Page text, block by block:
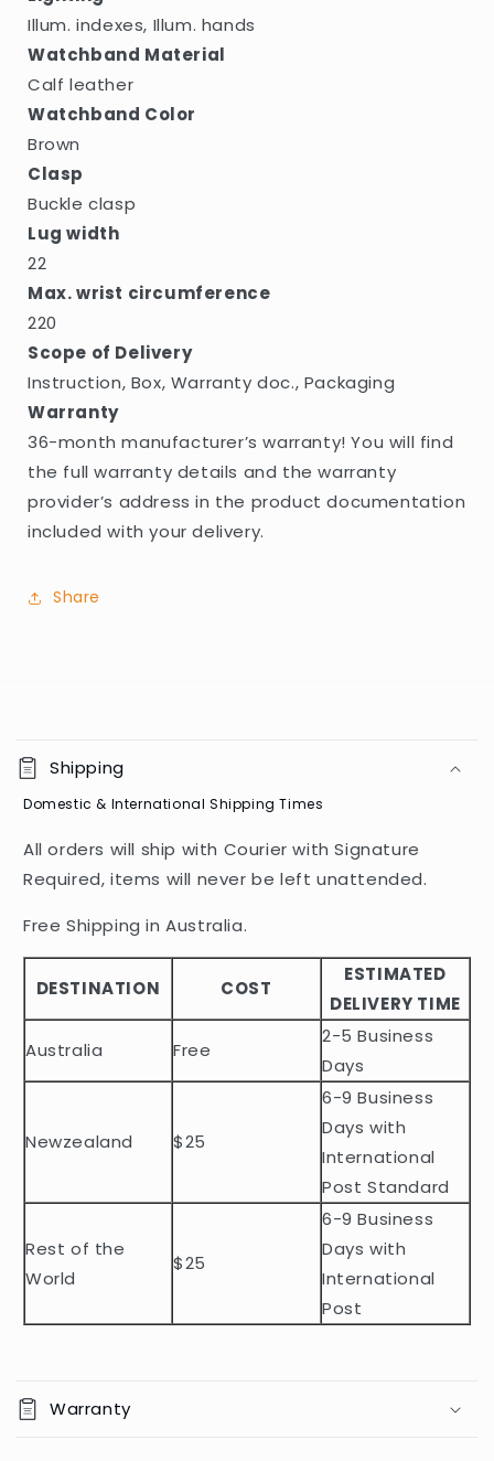
Illum. indexes, Illum. hands
Watchband Material
Calf leather
Watchband Color
Brown
Clasp
Buckle clasp
Lug width
22
Max. wrist circumference
220
Scope of Delivery
Instruction, Box, Warranty doc., Packaging
Warranty
36-month manufacturer’s warranty! You will find
the full warranty details and the warranty
provider’s address in the product documentation
included with your delivery.
Share
o
l
a
p
b
e
c
e
t
Shipping
Domestic & International Shipping Times
All orders will ship with Courier with Signature
Required, items will never be left unattended.
Free Shipping in Australia.
DESTINATION COST
ESTIMATED
DELIVERY TIME
Australia
Free
2-5 Business
Days
Newzealand $25
6-9 Business
Days with
International
Post Standard
Rest of the
World
$25
6-9 Business
Days with
International
Post
Warranty